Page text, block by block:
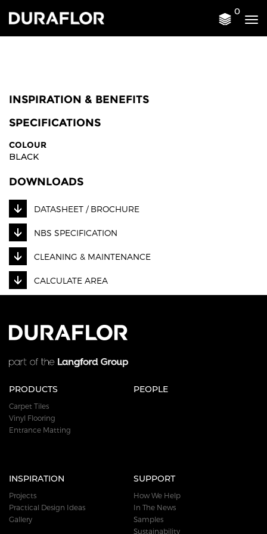
0
INSPIRATION & BENEFITS
SPECIFICATIONS
COLOUR
BLACK
DOWNLOADS
DATASHEET / BROCHURE
NBS SPECIFICATION
CLEANING & MAINTENANCE
CALCULATE AREA
PRODUCTS
Carpet Tiles
Vinyl Flooring
Entrance Matting
PEOPLE
INSPIRATION
Projects
Practical Design Ideas
Gallery
SUPPORT
How We Help
In The News
Samples
Sustainability